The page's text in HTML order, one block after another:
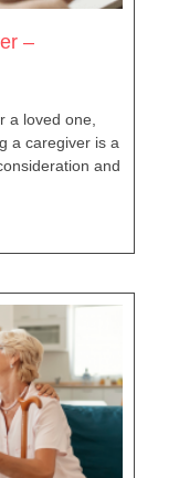
–
a loved one,
a caregiver is a
and